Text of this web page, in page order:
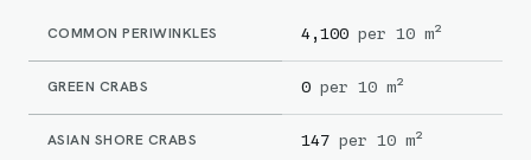
COMMON PERIWINKLES 4,100 per 10 m²
GREEN CRABS 0 per 10 m²
ASIAN SHORE CRABS 147 per 10 m²